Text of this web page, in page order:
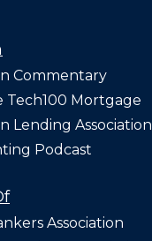
Commentary
Tech100 Mortgage
Lending Association
Podcast
Association